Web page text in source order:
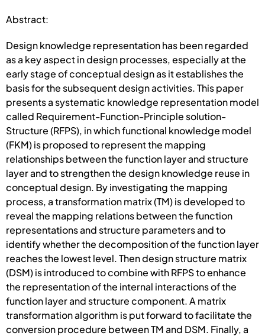
Abstract:
Design knowledge representation has been regarded
as a key aspect in design processes, especially at the
early stage of conceptual design as it establishes the
basis for the subsequent design activities. This paper
presents a systematic knowledge representation model
called Requirement-Function-Principle solution-
Structure (RFPS), in which functional knowledge model
(FKM) is proposed to represent the mapping
relationships between the function layer and structure
layer and to strengthen the design knowledge reuse in
conceptual design. By investigating the mapping
process, a transformation matrix (TM) is developed to
reveal the mapping relations between the function
representations and structure parameters and to
identify whether the decomposition of the function layer
reaches the lowest level. Then design structure matrix
(DSM) is introduced to combine with RFPS to enhance
the representation of the internal interactions of the
function layer and structure component. A matrix
transformation algorithm is put forward to facilitate the
conversion procedure between TM and DSM. Finally, a